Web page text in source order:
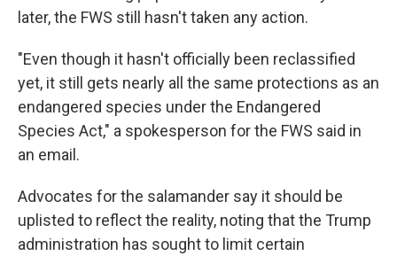
later, the FWS still hasn't taken any action.
"Even though it hasn't officially been reclassified
yet, it still gets nearly all the same protections as an
endangered species under the Endangered
Species Act," a spokesperson for the FWS said in
an email.
Advocates for the salamander say it should be
uplisted to reflect the reality, noting that the Trump
administration has sought to limit certain